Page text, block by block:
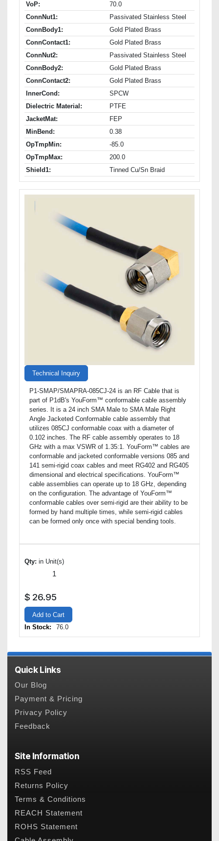
VoP:
70.0
ConnNut1:
Passivated Stainless Steel
ConnBody1:
Gold Plated Brass
ConnContact1:
Gold Plated Brass
ConnNut2:
Passivated Stainless Steel
ConnBody2:
Gold Plated Brass
ConnContact2:
Gold Plated Brass
InnerCond:
SPCW
Dielectric Material:
PTFE
JacketMat:
FEP
MinBend:
0.38
OpTmpMin:
-85.0
OpTmpMax:
200.0
Shield1:
Tinned Cu/Sn Braid
Technical Inquiry
P1-SMAP/SMAPRA-085CJ-24 is an RF Cable that is
part of P1dB's YouForm™ conformable cable assembly
series. It is a 24 inch SMA Male to SMA Male Right
Angle Jacketed Conformable cable assembly that
utilizes 085CJ conformable coax with a diameter of
0.102 inches. The RF cable assembly operates to 18
GHz with a max VSWR of 1.35:1. YouForm™ cables are
conformable and jacketed conformable versions 085 and
141 semi-rigid coax cables and meet RG402 and RG405
dimensional and electrical specifications. YouForm™
cable assemblies can operate up to 18 GHz, depending
on the configuration. The advantage of YouForm™
conformable cables over semi-rigid are their ability to be
formed by hand multiple times, while semi-rigid cables
can be formed only once with special bending tools.
Qty: in Unit(s)
$ 26.95
Add to Cart
In Stock:
76.0
Quick Links
Our Blog
Payment & Pricing
Privacy Policy
Feedback
Site Information
RSS Feed
Returns Policy
Terms & Conditions
REACH Statement
ROHS Statement